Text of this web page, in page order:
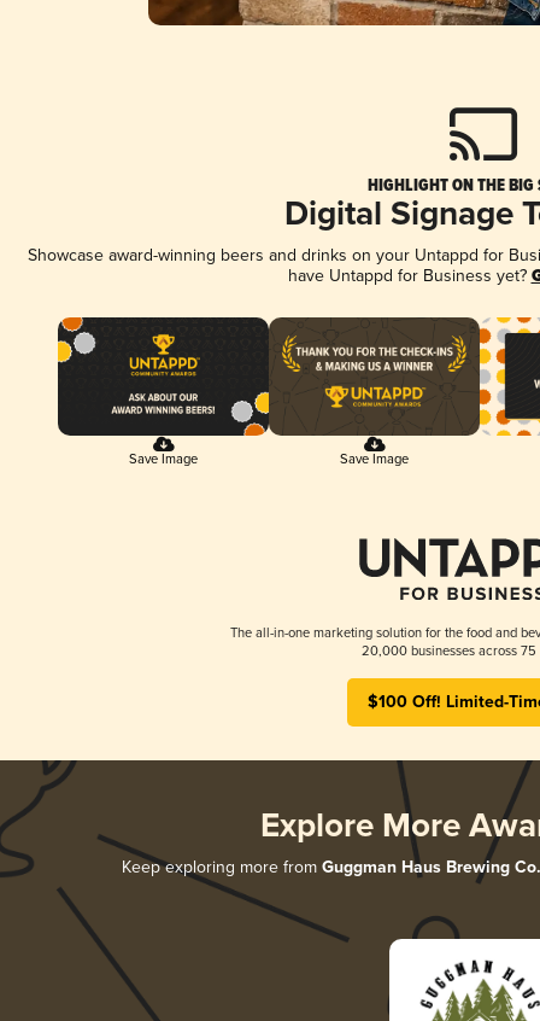
HIGHLIGHT ON THE BIG
Digital Signage
Showcase award-winning beers and drinks on your Untappd for
have Untappd for Business yet?
Save Image Save Image
The all-in-one marketing solution for the food and
20,000 businesses across 75
$100 Off! Limited-
Explore More
Keep exploring more from Guggman Haus Brewing Co.